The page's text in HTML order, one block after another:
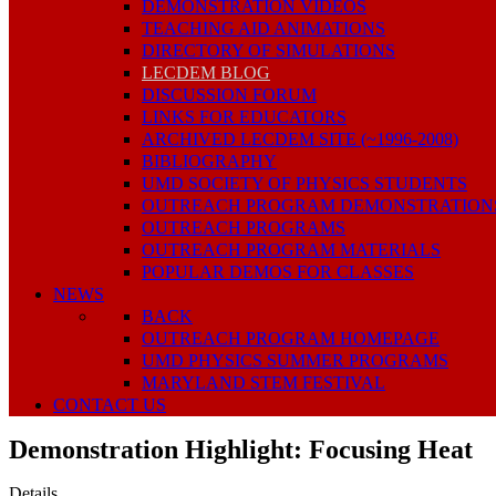
DEMONSTRATION VIDEOS
TEACHING AID ANIMATIONS
DIRECTORY OF SIMULATIONS
LECDEM BLOG
DISCUSSION FORUM
LINKS FOR EDUCATORS
ARCHIVED LECDEM SITE (~1996-2008)
BIBLIOGRAPHY
UMD SOCIETY OF PHYSICS STUDENTS
OUTREACH PROGRAM
OUTREACH PROGRAMS
OUTREACH PROGRAM MATERIALS
POPULAR DEMOS FOR CLASSES
NEWS
BACK
OUTREACH PROGRAM HOMEPAGE
UMD PHYSICS SUMMER PROGRAMS
MARYLAND STEM FESTIVAL
CONTACT US
Demonstration Highlight: Focusing Heat